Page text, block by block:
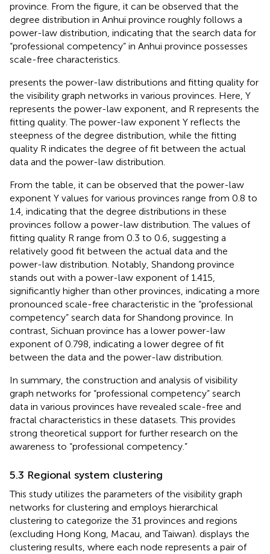
province. From the figure, it can be observed that the
degree distribution in Anhui province roughly follows a
power-law distribution, indicating that the search data for
“professional competency” in Anhui province possesses
scale-free characteristics.
presents the power-law distributions and fitting quality for
the visibility graph networks in various provinces. Here, Y
represents the power-law exponent, and R represents the
fitting quality. The power-law exponent Y reflects the
steepness of the degree distribution, while the fitting
quality R indicates the degree of fit between the actual
data and the power-law distribution.
From the table, it can be observed that the power-law
exponent Y values for various provinces range from 0.8 to
1.4, indicating that the degree distributions in these
provinces follow a power-law distribution. The values of
fitting quality R range from 0.3 to 0.6, suggesting a
relatively good fit between the actual data and the
power-law distribution. Notably, Shandong province
stands out with a power-law exponent of 1.415,
significantly higher than other provinces, indicating a more
pronounced scale-free characteristic in the “professional
competency” search data for Shandong province. In
contrast, Sichuan province has a lower power-law
exponent of 0.798, indicating a lower degree of fit
between the data and the power-law distribution.
In summary, the construction and analysis of visibility
graph networks for “professional competency” search
data in various provinces have revealed scale-free and
fractal characteristics in these datasets. This provides
strong theoretical support for further research on the
awareness to “professional competency.”
5.3 Regional system clustering
This study utilizes the parameters of the visibility graph
networks for clustering and employs hierarchical
clustering to categorize the 31 provinces and regions
(excluding Hong Kong, Macau, and Taiwan). displays the
clustering results, where each node represents a pair of